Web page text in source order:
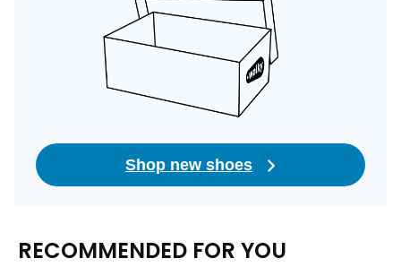
Shop new shoes
RECOMMENDED FOR YOU